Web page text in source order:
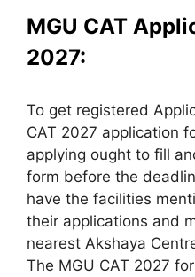
MGU CAT
2027:
To get registered
CAT 2027 application
applying ought to fill
form before the
have the facilities
their applications and
nearest Akshaya
The MGU CAT 2027